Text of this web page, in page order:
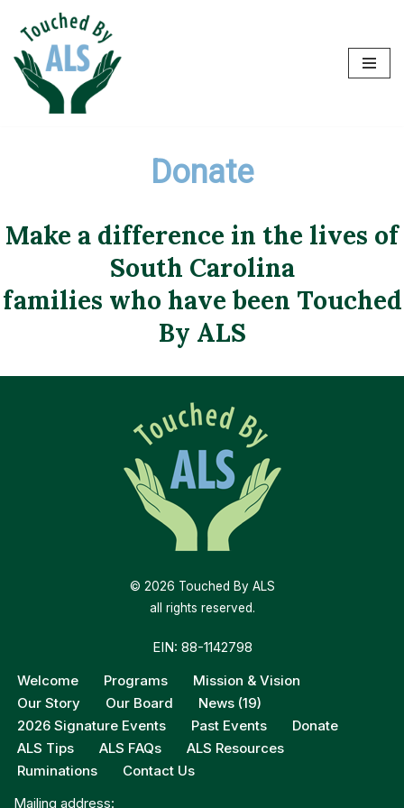
Skip
to
content
Donate
Make a difference in the lives of
South Carolina
families who have been Touched
By ALS
© 2026 Touched By ALS
all rights reserved.
EIN: 88-1142798
Welcome
Programs
Mission & Vision
Our Story
Our Board
News (19)
2026 Signature Events
Past Events
Donate
ALS Tips
ALS FAQs
ALS Resources
Ruminations
Contact Us
Mailing address: